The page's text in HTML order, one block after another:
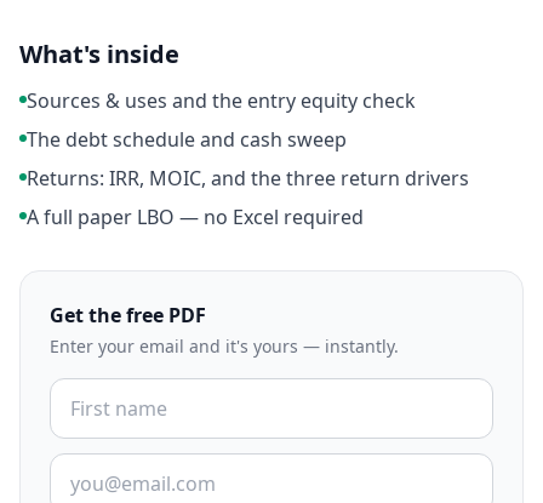
What's inside
Sources & uses and the entry equity check
The debt schedule and cash sweep
Returns: IRR, MOIC, and the three return drivers
A full paper LBO — no Excel required
Get the free PDF
Enter your email and it's yours — instantly.